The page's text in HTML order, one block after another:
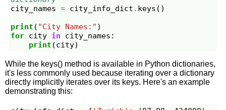
city_names = city_info_dict . keys ()
print ( "City Names:" )
for city in city_names :
print (city)
While the keys() method is available in Python dictionaries,
it's less commonly used because iterating over a dictionary
directly implicitly iterates over its keys. Here's an example
demonstrating this: